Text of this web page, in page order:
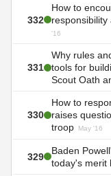
332
How to
'16
331
Why rules
tools for
Scout Oath
330
How to
raises
troop
May '16
329
Baden
today's merit